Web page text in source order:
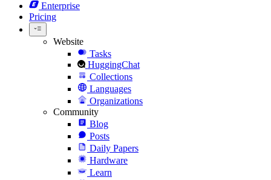
Enterprise
Pricing
Website
Tasks
HuggingChat
Collections
Languages
Organizations
Community
Blog
Posts
Daily Papers
Hardware
Learn